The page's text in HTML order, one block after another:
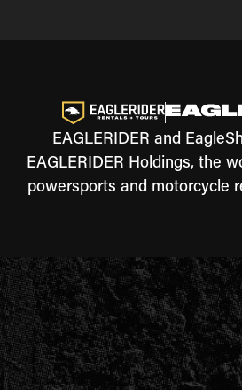
EAGLERIDER and
EAGLERIDER Holdings, the
powersports and motorcycle